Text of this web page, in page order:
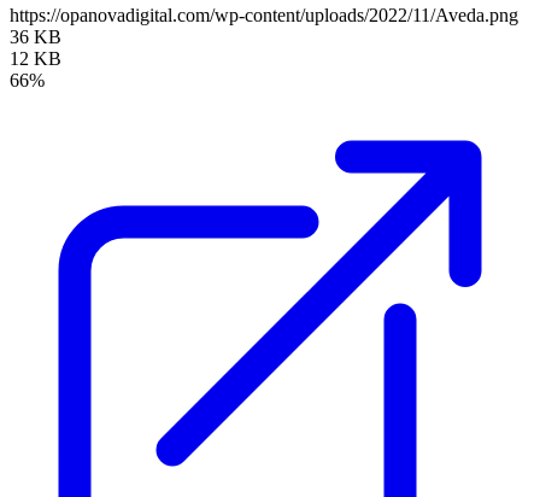
https://opanovadigital.com/wp-content/uploads/2022/11/Aveda.png
36 KB
12 KB
66%